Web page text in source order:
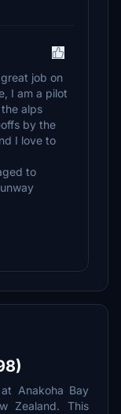
job on
I am a pilot
alps
by the
I love to
to
Anakoha Bay
Zealand. This